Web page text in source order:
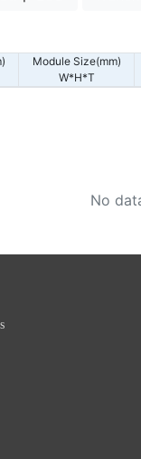
Module Size(mm)
W*H*T
No